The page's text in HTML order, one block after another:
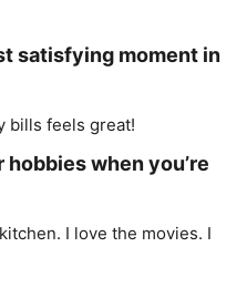
satisfying moment in
bills feels great!
when you’re
I love the movies. I